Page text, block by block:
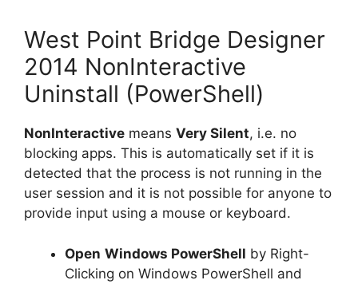
West Point Bridge Designer
2014 NonInteractive
Uninstall (PowerShell)
NonInteractive means Very Silent, i.e. no
blocking apps. This is automatically set if it is
detected that the process is not running in the
user session and it is not possible for anyone to
provide input using a mouse or keyboard.
Open Windows PowerShell by Right-
Clicking on Windows PowerShell and